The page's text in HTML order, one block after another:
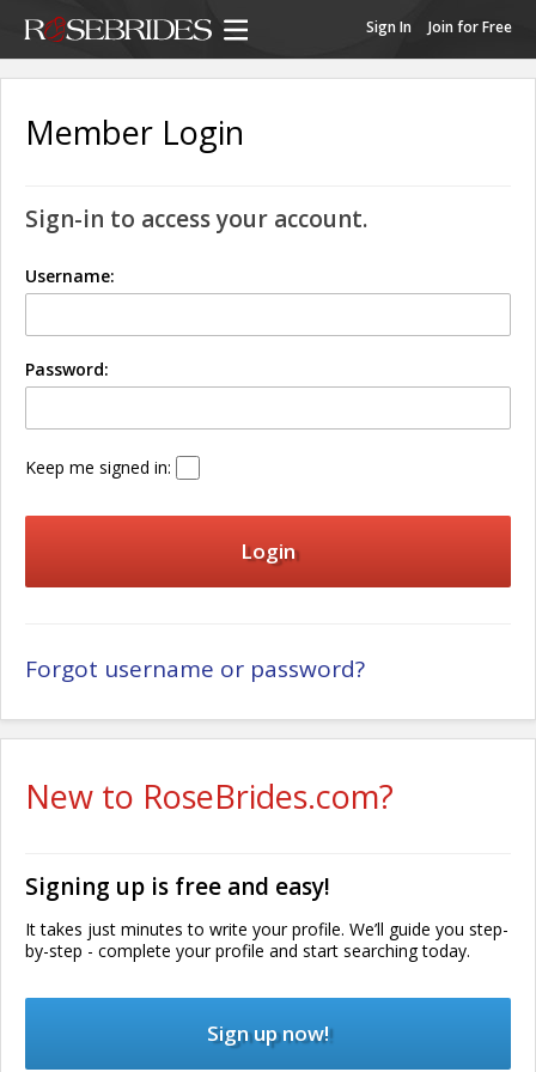
Sign In Join for Free
Member Login
Sign-in to access your account.
Username:
Password:
Keep me signed in:
Forgot username or password?
New to RoseBrides.com?
Signing up is free and easy!
It takes just minutes to write your profile. We’ll guide you step-
by-step - complete your profile and start searching today.
Sign up now!